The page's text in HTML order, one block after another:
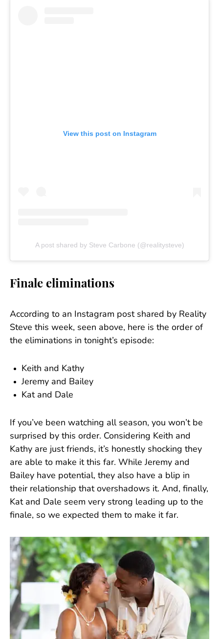
View this post on Instagram
A post shared by Steve Carbone (@realitysteve)
Finale eliminations
According to an Instagram post shared by Reality
Steve this week, seen above, here is the order of
the eliminations in tonight’s episode:
Keith and Kathy
Jeremy and Bailey
Kat and Dale
If you’ve been watching all season, you won’t be
surprised by this order. Considering Keith and
Kathy are just friends, it’s honestly shocking they
are able to make it this far. While Jeremy and
Bailey have potential, they also have a blip in
their relationship that overshadows it. And, finally,
Kat and Dale seem very strong leading up to the
finale, so we expected them to make it far.